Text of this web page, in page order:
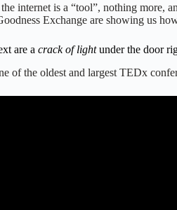
internet is a “tool”, nothing
Exchange are showing us
are a crack of lightunder the door
of the oldest and largest TEDx